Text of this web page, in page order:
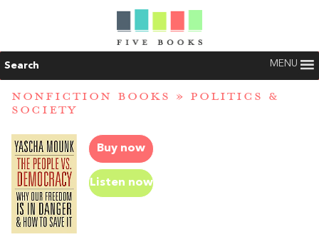
Search MENU
NONFICTION BOOKS » POLITICS &
SOCIETY
Buy now
Listen now